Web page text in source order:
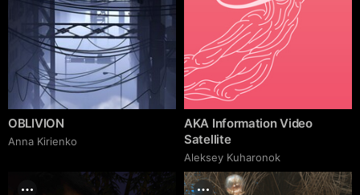
OBLIVION
Anna Kirienko
AKA Information Video
Satellite
Aleksey Kuharonok